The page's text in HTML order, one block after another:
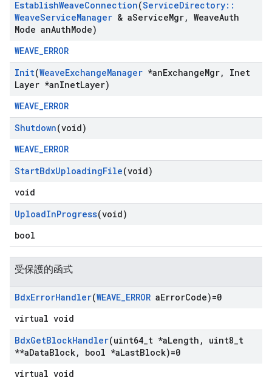
EstablishWeaveConnection(ServiceDirectory::
WeaveServiceManager & aServiceMgr, WeaveAuth
Mode anAuthMode)
WEAVE_ERROR
Init(WeaveExchangeManager *anExchangeMgr,
Inet
Layer *anInetLayer)
WEAVE_ERROR
Shutdown(void)
WEAVE_ERROR
StartBdxUploadingFile(void)
void
UploadInProgress(void)
bool
受保護的函式
BdxErrorHandler(WEAVE_ERROR aErrorCode)=0
virtual void
BdxGetBlockHandler(uint64 t *aLength , uint8 t
**aDataBlock, bool *aLastBlock)=0
virtual void